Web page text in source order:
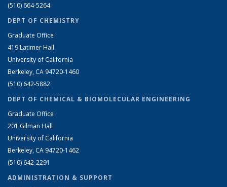
(510) 664-5264
DEPT OF CHEMISTRY
Graduate Office
419 Latimer Hall
University of California
Berkeley, CA 94720-1460
(510) 642-5882
DEPT OF CHEMICAL & BIOMOLECULAR ENGINEERING
Graduate Office
201 Gilman Hall
University of California
Berkeley, CA 94720-1462
(510) 642-2291
ADMINISTRATION & SUPPORT